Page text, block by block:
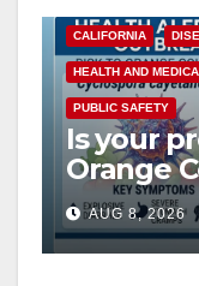
CALIFORNIA
HEALTH AND
PUBLIC SAFETY
Is your
Orange
need to
AUG 8, 2026